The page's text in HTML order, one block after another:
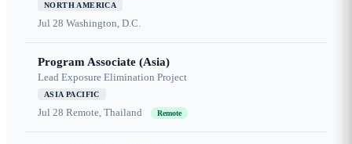
NORTH AMERICA
Jul 28 Washington, D.C.
Program Associate (Asia)
Lead Exposure Elimination Project
ASIA PACIFIC
Jul 28 Remote, Thailand Remote